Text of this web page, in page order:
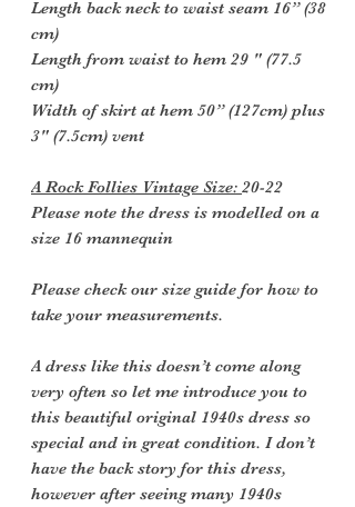
Length back neck to waist seam 16” (38
cm)
Length from waist to hem 29 " (77.5
cm)
Width of skirt at hem 50” (127cm) plus
3" (7.5cm) vent
A Rock Follies Vintage Size: 20-22
Please note the dress is modelled on a
size 16 mannequin
Please check our size guide for how to
take your measurements.
A dress like this doesn’t come along
very often so let me introduce you to
this beautiful original 1940s dress so
special and in great condition. I don’t
have the back story for this dress,
however after seeing many 1940s